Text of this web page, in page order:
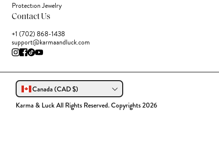
Protection Jewelry
Contact Us
+1 (702) 868-1438
support@karmaandluck.com
Canada (CAD $)
Karma & Luck All Rights Reserved. Copyrights 2026